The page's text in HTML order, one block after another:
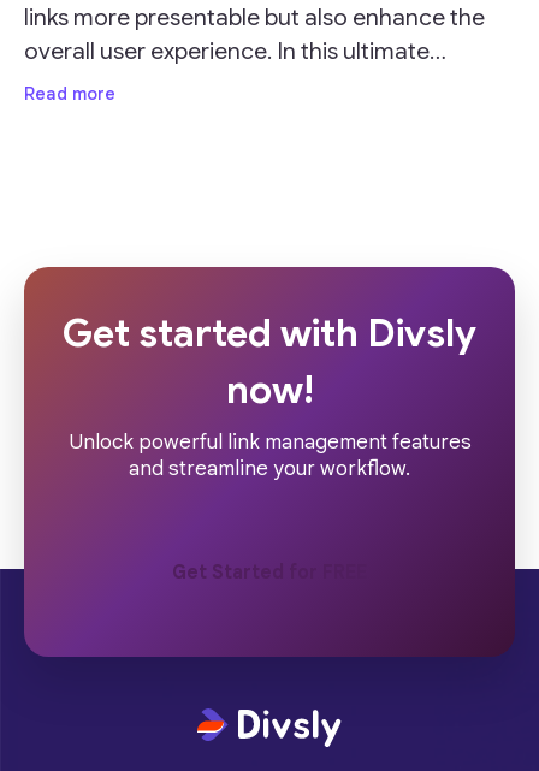
links more presentable but also enhance the
overall user experience. In this ultimate
guide, we'll delve into the importance of URL
Read more
Get started with Divsly
now!
Unlock powerful link management features
and streamline your workflow.
Get Started for FREE